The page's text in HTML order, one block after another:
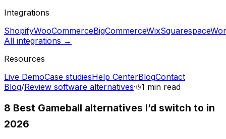
Integrations
ShopifyWooCommerceBigCommerceWixSquarespace
All integrations →
Resources
Live DemoCase studiesHelp CenterBlogContact
Blog/Review software alternatives· 1 min read
8 Best Gameball alternatives I’d switch to in
2026